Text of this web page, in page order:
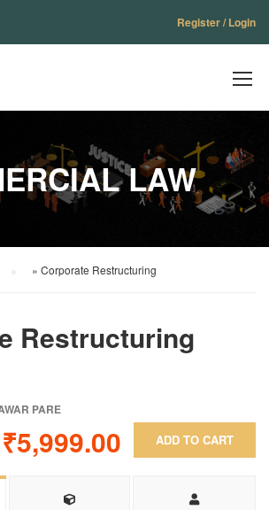
Register / Login
LAW
» Corporate Restructuring
Restructuring
PARE
₹5,999.00 ADD TO CART